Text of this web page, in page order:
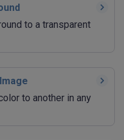
to a transparent
to another in any